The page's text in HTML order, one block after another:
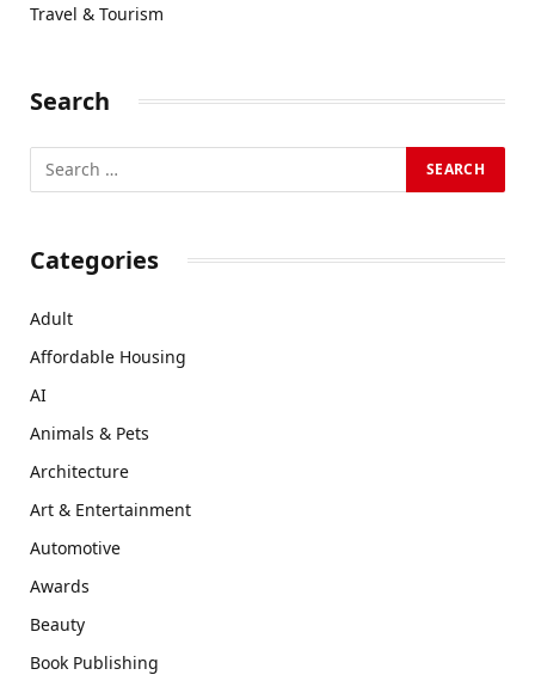
Travel & Tourism
Search
Categories
Adult
Affordable Housing
AI
Animals & Pets
Architecture
Art & Entertainment
Automotive
Awards
Beauty
Book Publishing